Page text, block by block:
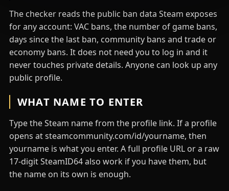
The checker reads the public ban data Steam exposes
for any account: VAC bans, the number of game bans,
days since the last ban, community bans and trade or
economy bans. It does not need you to log in and it
never touches private details. Anyone can look up any
public profile.
WHAT NAME TO ENTER
Type the Steam name from the profile link. If a profile
opens at steamcommunity.com/id/yourname, then
yourname is what you enter. A full profile URL or a raw
17-digit SteamID64 also work if you have them, but
the name on its own is enough.